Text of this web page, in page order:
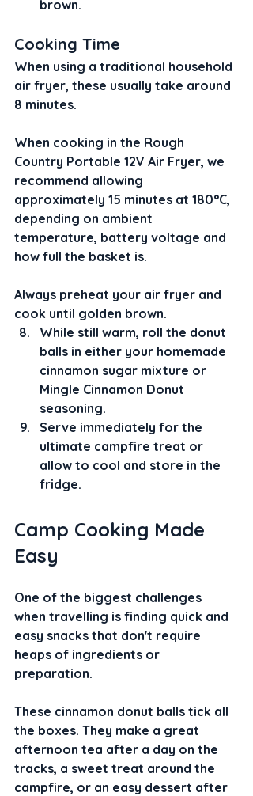
brown.
Cooking Time
When using a traditional household
air fryer, these usually take around
8 minutes.
When cooking in the Rough
Country Portable 12V Air Fryer, we
recommend allowing
approximately 15 minutes at 180°C,
depending on ambient
temperature, battery voltage and
how full the basket is.
Always preheat your air fryer and
cook until golden brown.
While still warm, roll the donut
balls in either your homemade
cinnamon sugar mixture or
Mingle Cinnamon Donut
seasoning.
Serve immediately for the
ultimate campfire treat or
allow to cool and store in the
fridge.
Camp Cooking Made
Easy
One of the biggest challenges
when travelling is finding quick and
easy snacks that don't require
heaps of ingredients or
preparation.
These cinnamon donut balls tick all
the boxes. They make a great
afternoon tea after a day on the
tracks, a sweet treat around the
campfire, or an easy dessert after